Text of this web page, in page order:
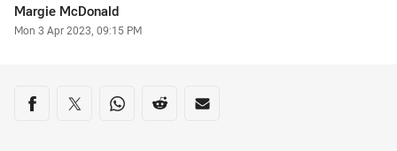
Author
Margie McDonald
Timestamp
Mon 3 Apr 2023, 09:15 PM
Share on social media
Share via Facebook
Share via Twitter
Share via Whats-app
Share via Reddit
Share via Email